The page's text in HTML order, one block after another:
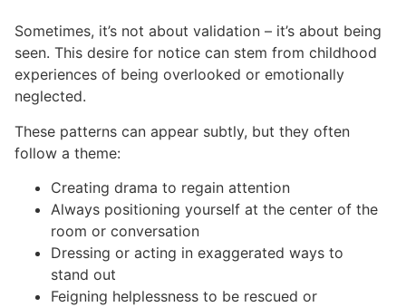
Sometimes, it’s not about validation – it’s about being
seen. This desire for notice can stem from childhood
experiences of being overlooked or emotionally
neglected.
These patterns can appear subtly, but they often
follow a theme:
Creating drama to regain attention
Always positioning yourself at the center of the
room or conversation
Dressing or acting in exaggerated ways to
stand out
Feigning helplessness to be rescued or